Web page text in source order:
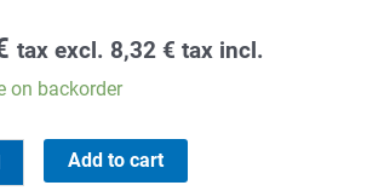
tax excl. 8,32 € tax incl.
on backorder
Add to cart